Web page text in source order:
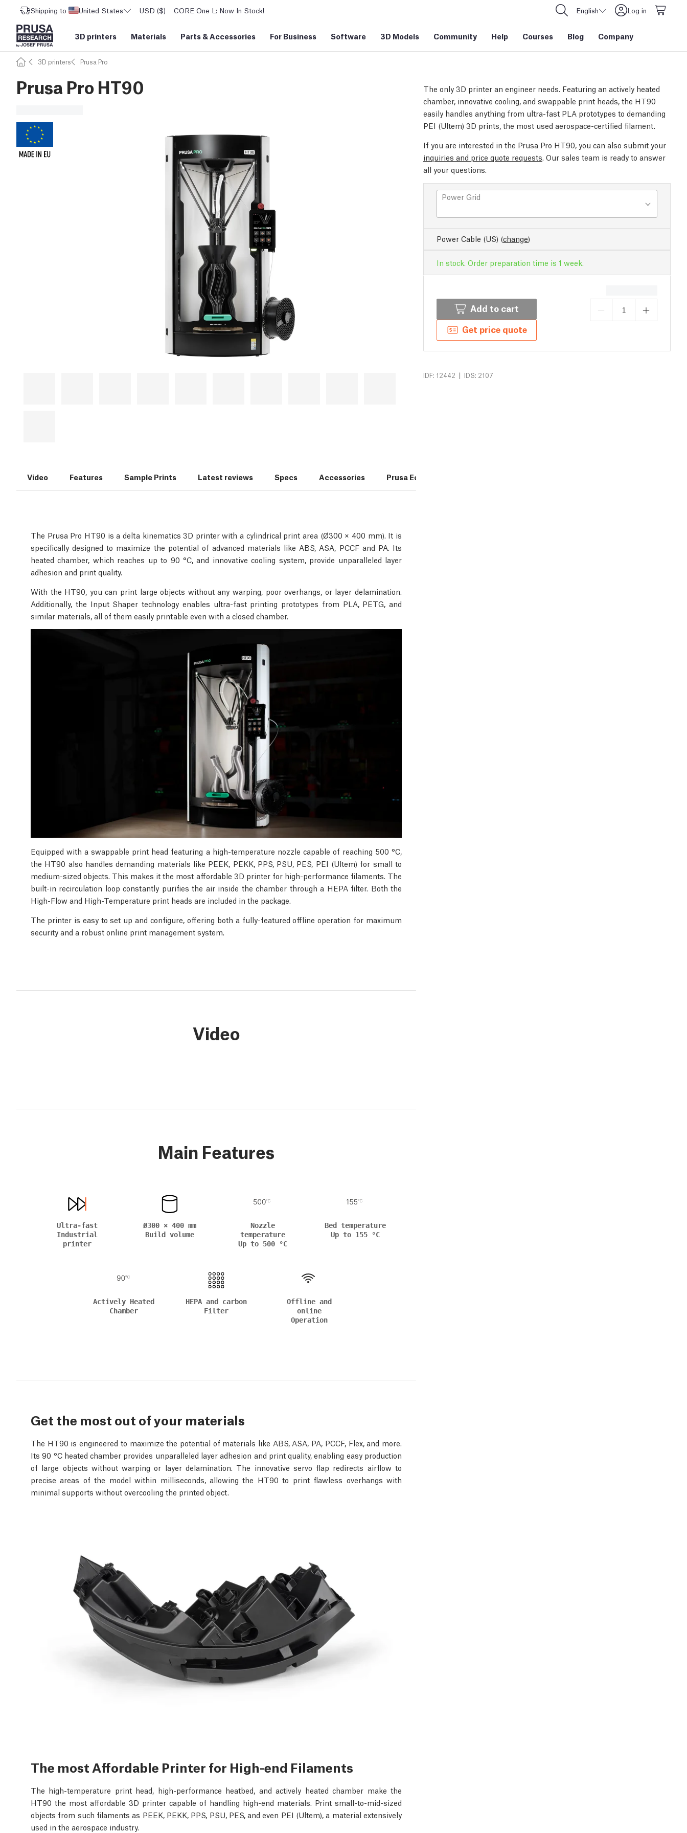
Shipping to United States USD ($) CORE One L: Now In Stock! English Log in
3D printers Materials Parts &Accessories For Business Software 3D Models Community Help Courses Blog Company
3D printers Prusa Pro
Prusa Pro HT90
The only 3D printer an engineer needs. Featuring an actively heated
chamber, innovative cooling, and swappable print heads, the HT90
easily handles anything from ultra-fast PLA prototypes to demanding
PEI (Ultem) 3D prints, the most used aerospace-certified filament.
If you are interested in the Prusa Pro HT90, you can also submit your
inquiries and price quote requests. Our sales team is ready to answer
all your questions.
Power Grid
Power Cable (US) (change)
In stock. Order preparation time is 1 week.
Add to cart
Get price quote
IDF: 12442 | IDS: 2107
Video Features Sample Prints Latest reviews Specs Accessories Prusa Ecosystem
The Prusa Pro HT90 is a delta kinematics 3D printer with a cylindrical print area (Ø300 × 400 mm). It is
specifically designed to maximize the potential of advanced materials like ABS, ASA, PCCF and PA. Its
heated chamber, which reaches up to 90 °C, and innovative cooling system, provide unparalleled layer
adhesion and print quality.
With the HT90, you can print large objects without any warping, poor overhangs, or layer delamination.
Additionally, the Input Shaper technology enables ultra-fast printing prototypes from PLA, PETG, and
similar materials, all of them easily printable even with a closed chamber.
Equipped with a swappable print head featuring a high-temperature nozzle capable of reaching 500 °C,
the HT90 also handles demanding materials like PEEK, PEKK, PPS, PSU, PES, PEI (Ultem) for small to
medium-sized objects. This makes it the most affordable 3D printer for high-performance filaments. The
built-in recirculation loop constantly purifies the air inside the chamber through a HEPA filter. Both the
High-Flow and High-Temperature print heads are included in the package.
The printer is easy to set up and configure, offering both a fully-featured offline operation for maximum
security and a robust online print management system.
Video
Main Features
Ultra-fast
Industrial
printer
Ø300 × 400 mm
Build volume
Nozzle
temperature
Up to 500 °C
Bed temperature
Up to 155 °C
Actively Heated
Chamber
HEPA and carbon
Filter
Offline and
online
Operation
Get the most out of your materials
The HT90 is engineered to maximize the potential of materials like ABS, ASA, PA, PCCF, Flex, and more.
Its 90 °C heated chamber provides unparalleled layer adhesion and print quality, enabling easy production
of large objects without warping or layer delamination. The innovative servo flap redirects airflow to
precise areas of the model within milliseconds, allowing the HT90 to print flawless overhangs with
minimal supports without overcooling the printed object.
The most Affordable Printer for High-end Filaments
The high-temperature print head, high-performance heatbed, and actively heated chamber make the
HT90 the most affordable 3D printer capable of handling high-end materials. Print small-to-mid-sized
objects from such filaments as PEEK, PEKK, PPS, PSU, PES, and even PEI (Ultem), a material extensively
used in the aerospace industry.